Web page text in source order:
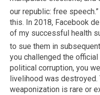
our republic: free speech.”
this. In 2018, Facebook
of my successful health
to sue them in
you challenged the official
political corruption, you
livelihood was
weaponization is rare or